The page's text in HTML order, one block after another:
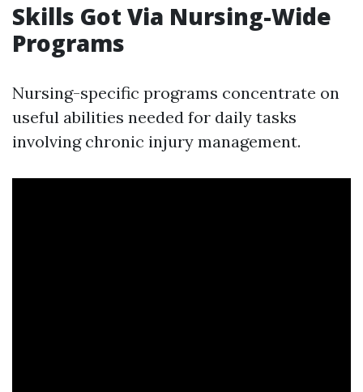
Skills Got Via Nursing-Wide
Programs
Nursing-specific programs concentrate on
useful abilities needed for daily tasks
involving chronic injury management.